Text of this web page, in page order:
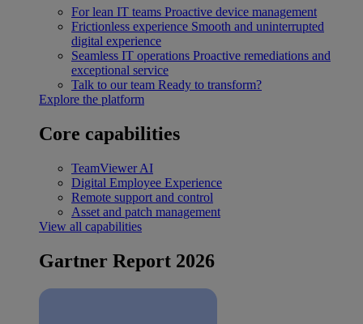
For lean IT teams Proactive device management
Frictionless experience Smooth and uninterrupted
digital experience
Seamless IT operations Proactive remediations and
exceptional service
Talk to our team Ready to transform?
Explore the platform
Core capabilities
TeamViewer AI
Digital Employee Experience
Remote support and control
Asset and patch management
View all capabilities
Gartner Report 2026